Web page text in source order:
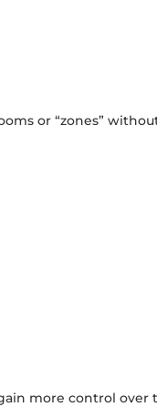
or “zones”
more control